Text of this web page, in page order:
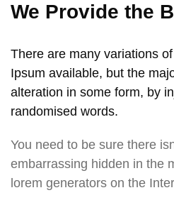
We Provide the
There are many variations
Ipsum available, but the
alteration in some form, by
randomised words.
You need to be sure there
embarrassing hidden in the
lorem generators on the